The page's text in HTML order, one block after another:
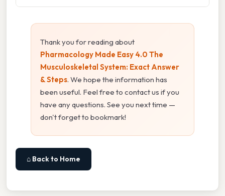
Thank you for reading about
Pharmacology Made Easy 4.0 The
Musculoskeletal System: Exact Answer
& Steps. We hope the information has
been useful. Feel free to contact us if you
have any questions. See you next time —
don't forget to bookmark!
⌂ Back to Home